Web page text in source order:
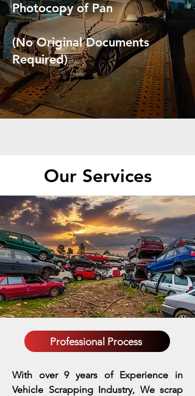
Photocopy of Pan
(No Original Documents
Required)
Our Services
Professional Process
With over 9 years of Experience in
Vehicle Scrapping Industry, We scrap